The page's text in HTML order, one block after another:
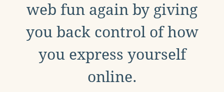
web fun again by giving
you back control of how
you express yourself
online.